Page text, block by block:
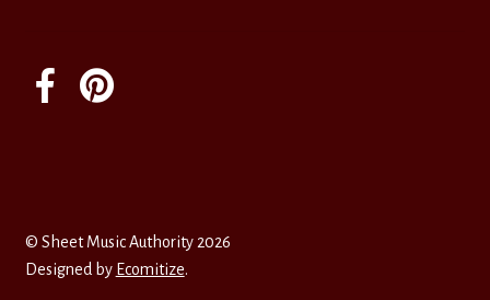
© Sheet Music Authority 2026
Designed by Ecomitize.